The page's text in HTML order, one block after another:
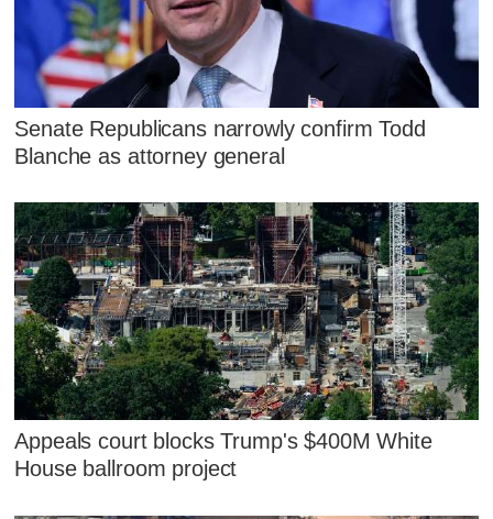
Senate Republicans narrowly confirm Todd
Blanche as attorney general
Appeals court blocks Trump's $400M White
House ballroom project